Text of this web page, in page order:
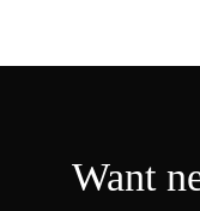
Want